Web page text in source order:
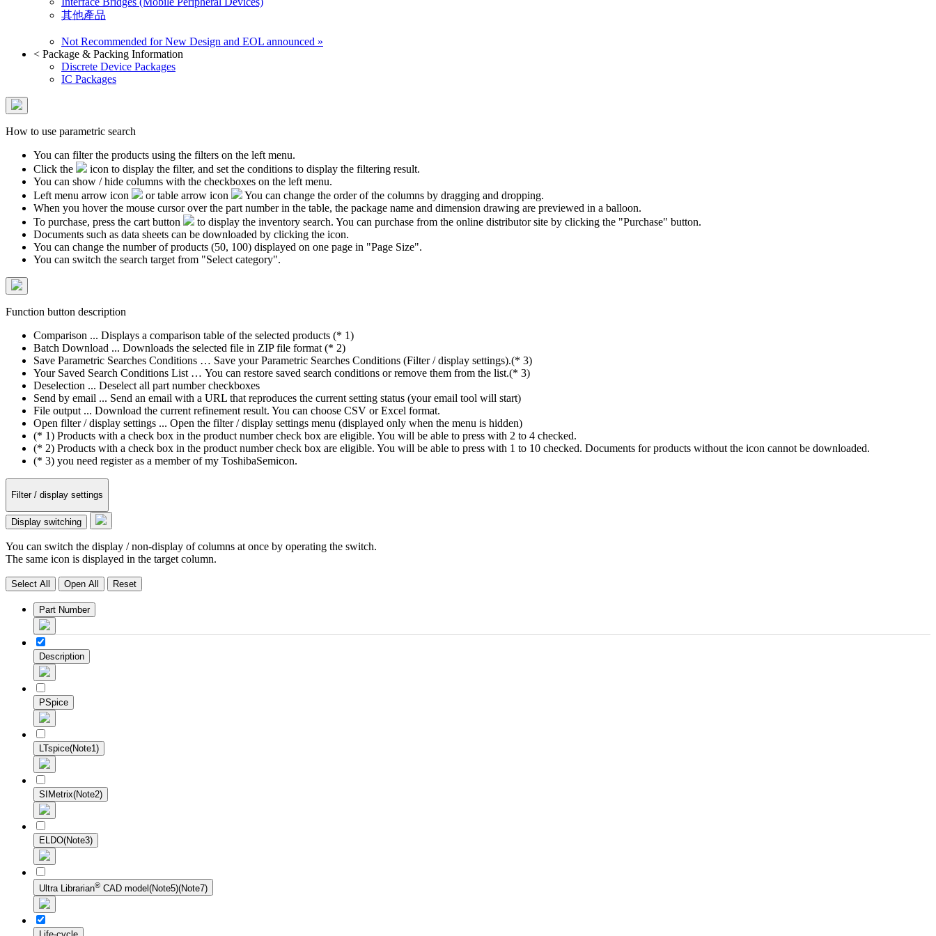
其他產品
Not Recommended for New Design and EOL announced »
< Package & Packing Information
Discrete Device Packages
IC Packages
How to use parametric search
You can filter the products using the filters on the left menu.
Click the
icon to display the filter, and set the conditions to display the filtering result.
You can show / hide columns with the checkboxes on the left menu.
Left menu arrow icon
or table arrow icon
You can change the order of the columns by dragging and dropping.
When you hover the mouse cursor over the part number in the table, the package name and dimension drawing are previewed in a balloon.
To purchase, press the cart button
to display the inventory search. You can purchase from the online distributor site by clicking the "Purchase" button.
Documents such as data sheets can be downloaded by clicking the icon.
You can change the number of products (50, 100) displayed on one page in "Page Size".
You can switch the search target from "Select category".
Function button description
Comparison ... Displays a comparison table of the selected products (* 1)
Batch Download ... Downloads the selected file in ZIP file format (* 2)
Save Parametric Searches Conditions … Save your Parametric Searches Conditions (Filter / display settings).(* 3)
Your Saved Search Conditions List … You can restore saved search conditions or remove them from the list.(* 3)
Deselection ... Deselect all part number checkboxes
Send by email ... Send an email with a URL that reproduces the current setting status (your email tool will start)
File output ... Download the current refinement result. You can choose CSV or Excel format.
Open filter / display settings ... Open the filter / display settings menu (displayed only when the menu is hidden)
(* 1) Products with a check box in the product number check box are eligible. You will be able to press with 2 to 4 checked.
(* 2) Products with a check box in the product number check box are eligible. You will be able to press with 1 to 10 checked. Documents for products without the icon cannot be downloaded.
(* 3) you need register as a member of my ToshibaSemicon.
Filter / display settings
Display switching
You can switch the display / non-display of columns at once by operating the switch.
The same icon is displayed in the target column.
Select All Open All Reset
Part Number
Description
PSpice
LTspice(Note1)
SIMetrix(Note2)
ELDO(Note3)
Ultra Librarian® CAD model(Note5)(Note7)